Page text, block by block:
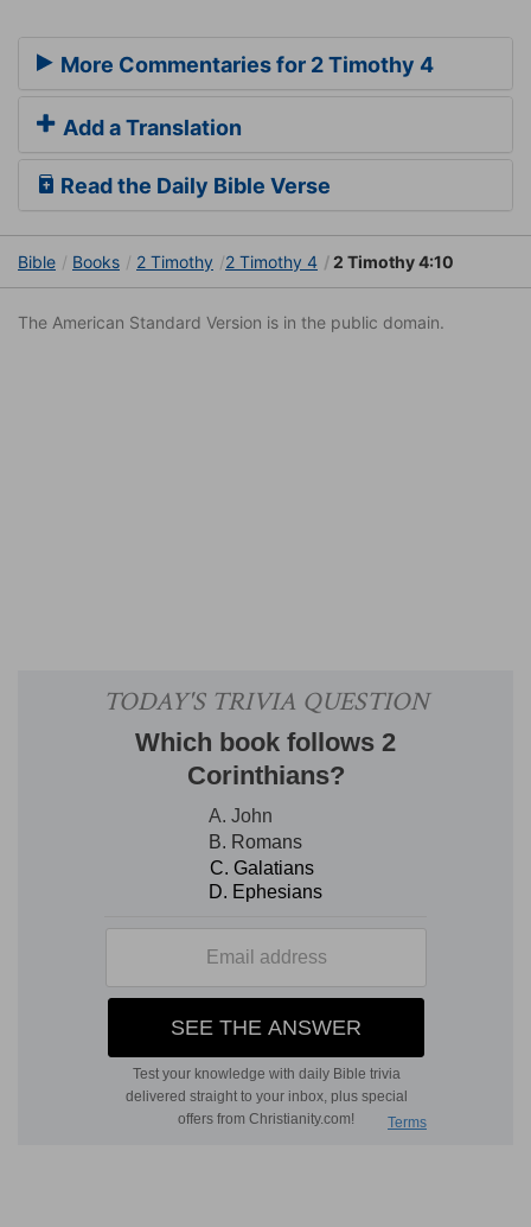
More Commentaries for 2 Timothy 4
Add a Translation
Read the Daily Bible Verse
Bible Books 2 Timothy 2 Timothy 4 2 Timothy 4:10
The American Standard Version is in the public domain.